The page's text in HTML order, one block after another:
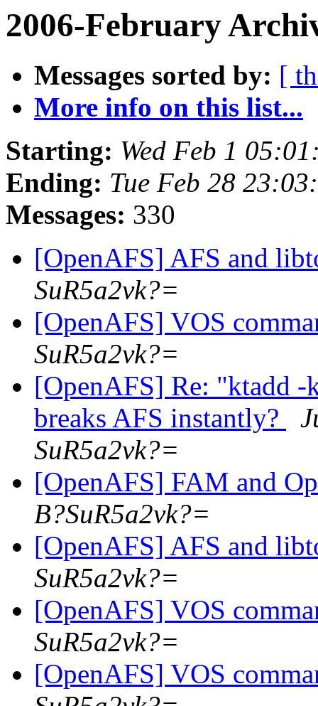
2006-February
Messages sorted by: [
More info on this list...
Starting: Wed Feb 1
Ending: Tue Feb 28
Messages: 330
[OpenAFS] AFS and
SuR5a2vk?=
[OpenAFS] VOS
SuR5a2vk?=
[OpenAFS] Re: "ktadd
breaks AFS instantly?
SuR5a2vk?=
[OpenAFS] FAM and
B?SuR5a2vk?=
[OpenAFS] AFS and
SuR5a2vk?=
[OpenAFS] VOS
SuR5a2vk?=
[OpenAFS] VOS